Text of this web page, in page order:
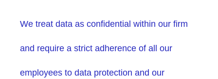
We treat data as confidential within our firm
and require a strict adherence of all our
employees to data protection and our